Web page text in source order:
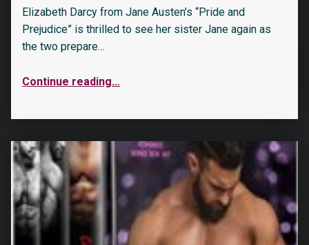
Elizabeth Darcy from Jane Austen’s “Pride and
Prejudice” is thrilled to see her sister Jane again as
the two prepare…
Continue reading…